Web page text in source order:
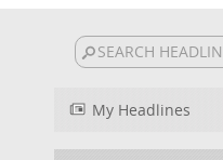
My Headlines